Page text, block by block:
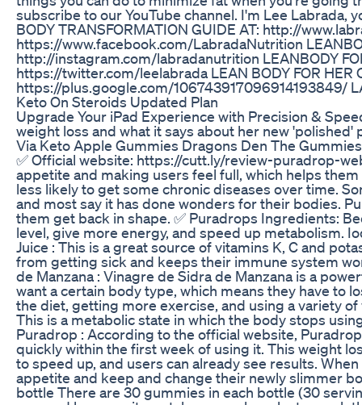
subscribe to our YouTube channel. I'm Lee Labrada,
BODY TRANSFORMATION GUIDE AT: http://
https://www.facebook.com/LabradaNutrition
http://instagram.com/labradanutrition LEANBODY
https://twitter.com/leelabrada LEAN BODY FOR
https://plus.google.com/106743917096914193849/
Keto On Steroids Updated Plan
Upgrade Your iPad Experience with Precision &
weight loss and what it says about her new
Via Keto Apple Gummies Dragons Den The
✅ Official website: https://cutt.ly/review-puradrop-
appetite and making users feel full, which helps
less likely to get some chronic diseases over time.
and most say it has done wonders for their bodies.
them get back in shape. ✅ Puradrops Ingredients:
level, give more energy, and speed up metabolism.
Juice : This is a great source of vitamins K, C and
from getting sick and keeps their immune system
de Manzana : Vinagre de Sidra de Manzana is a
want a certain body type, which means they have to
the diet, getting more exercise, and using a variety
This is a metabolic state in which the body stops
Puradrop : According to the official website,
quickly within the first week of using it. This weight
to speed up, and users can already see results.
appetite and keep and change their newly slimmer
bottle There are 30 gummies in each bottle (30